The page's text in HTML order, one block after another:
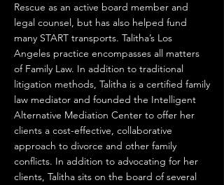
Rescue as an active board member and
legal counsel, but has also helped fund
many START transports. Talitha’s Los
Angeles practice encompasses all matters
of Family Law. In addition to traditional
litigation methods, Talitha is a certified family
law mediator and founded the Intelligent
Alternative Mediation Center to offer her
clients a cost-effective, collaborative
approach to divorce and other family
conflicts. In addition to advocating for her
clients, Talitha sits on the board of several